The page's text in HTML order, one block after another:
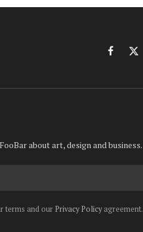
Facebook
X
about art, design and business.
terms and our Privacy Policyagreement.